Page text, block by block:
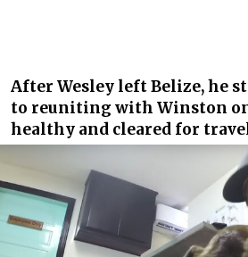
After Wesley left Belize, he
to reuniting with Winston
healthy and cleared for